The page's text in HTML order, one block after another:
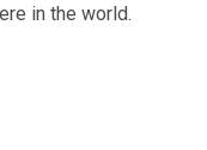
in the world.